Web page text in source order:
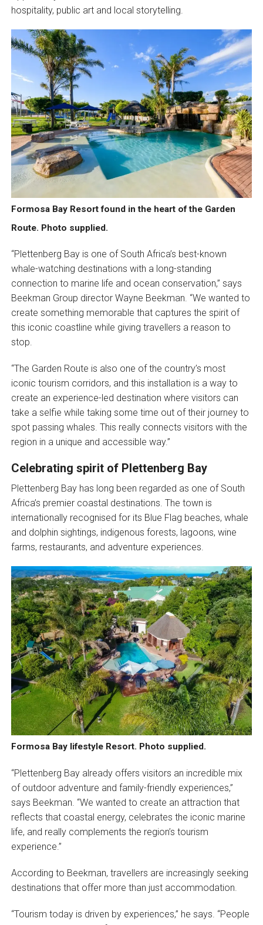
hospitality, public art and local storytelling.
Formosa Bay Resort found in the heart of the Garden
Route. Photo supplied.
“Plettenberg Bay is one of South Africa’s best-known
whale-watching destinations with a long-standing
connection to marine life and ocean conservation,” says
Beekman Group director Wayne Beekman. “We wanted to
create something memorable that captures the spirit of
this iconic coastline while giving travellers a reason to
stop.
“The Garden Route is also one of the country’s most
iconic tourism corridors, and this installation is a way to
create an experience-led destination where visitors can
take a selfie while taking some time out of their journey to
spot passing whales. This really connects visitors with the
region in a unique and accessible way.”
Celebrating spirit of Plettenberg Bay
Plettenberg Bay has long been regarded as one of South
Africa’s premier coastal destinations. The town is
internationally recognised for its Blue Flag beaches, whale
and dolphin sightings, indigenous forests, lagoons, wine
farms, restaurants, and adventure experiences.
Formosa Bay lifestyle Resort. Photo supplied.
“Plettenberg Bay already offers visitors an incredible mix
of outdoor adventure and family-friendly experiences,”
says Beekman. “We wanted to create an attraction that
reflects that coastal energy, celebrates the iconic marine
life, and really complements the region’s tourism
experience.”
According to Beekman, travellers are increasingly seeking
destinations that offer more than just accommodation.
“Tourism today is driven by experiences,” he says. “People